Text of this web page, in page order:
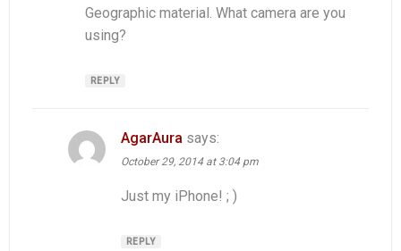
Geographic material. What camera are you
using?
REPLY
AgarAura says:
October 29, 2014 at 3:04 pm
Just my iPhone! ; )
REPLY